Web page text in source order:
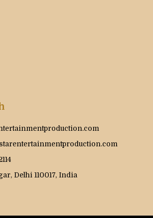
Delhi 110017, India